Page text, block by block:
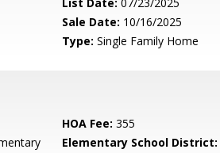
Sale Date: 10/16/2025
Type: Single Family Home
HOA Fee: 355
Elementary School District: